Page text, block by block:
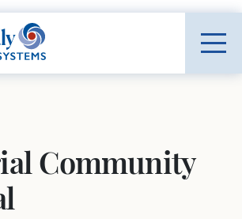
Health Systems home
Community